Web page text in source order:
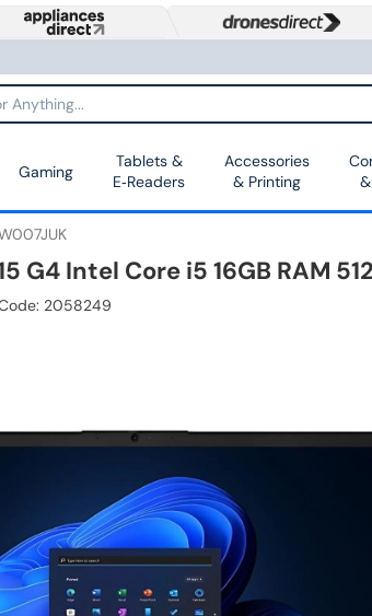
Gaming
Tablets &
E‑Readers
Accessories
& Printing
G4 Intel Core i5 16GB RAM
2058249